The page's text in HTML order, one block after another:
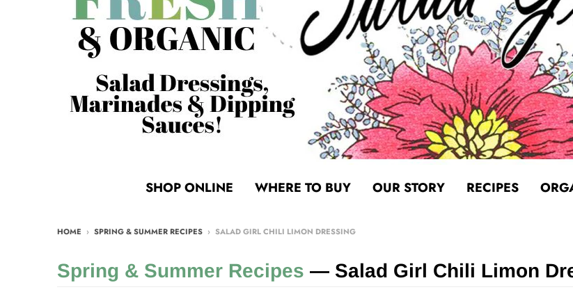
SHOP ONLINE WHERE TO BUY OUR STORY RECIPES
HOME › SPRING & SUMMER RECIPES › SALAD GIRL CHILI LIMON DRESSING
Spring & Summer Recipes — Salad Girl Chili Limon